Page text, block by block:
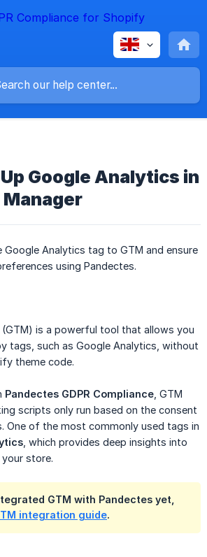
Google Analytics in
Manager
Google Analytics tag to GTM and ensure
using Pandectes.
(GTM) is a powerful tool that allows you
tags, such as Google Analytics, without
theme code.
Pandectes GDPR Compliance , GTM
scripts only run based on the consent
One of the most commonly used tags in
, which provides deep insights into
store.
GTM with Pandectes yet,
integration guide.